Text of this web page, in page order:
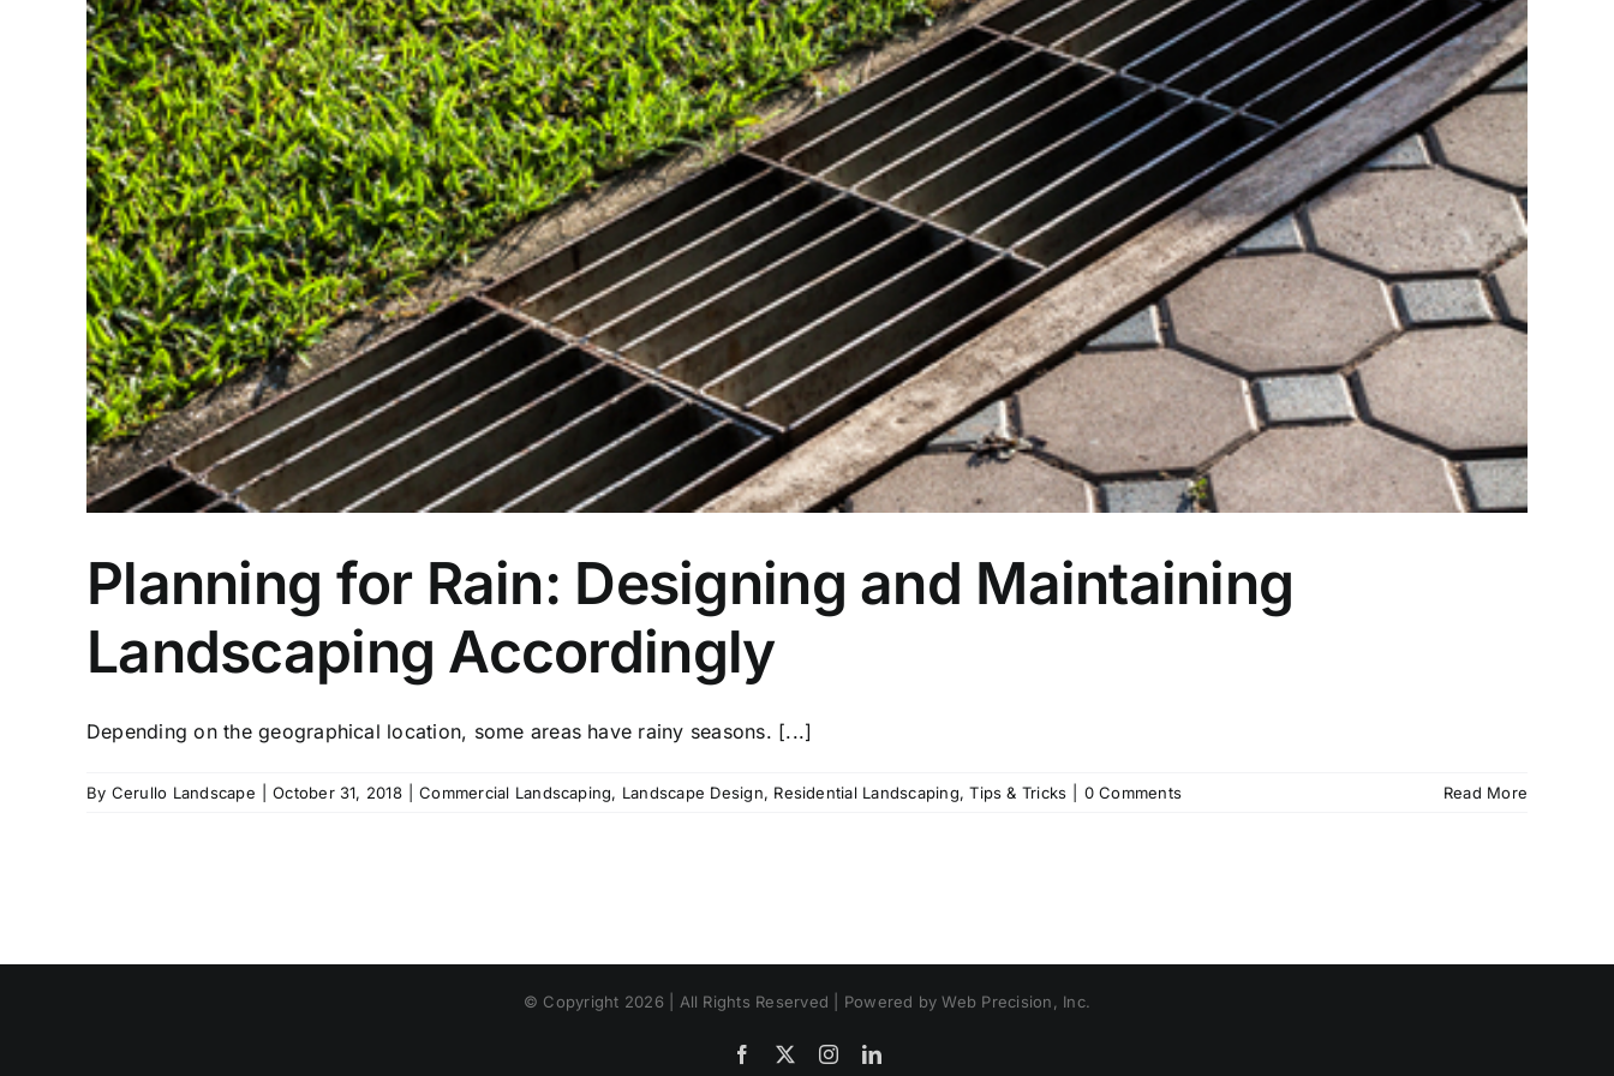
Planning for Rain: Designing and Maintaining
Landscaping Accordingly
Depending on the geographical location, some areas have rainy seasons. [...]
By Cerullo Landscape October 31, 2018 Commercial Landscaping, Landscape Design, Residential Landscaping,Tips & Tricks 0 Comments Read More
© Copyright 2026 | All Rights Reserved | Powered by Web Precision, Inc.
Facebook InstagramLinkedIn